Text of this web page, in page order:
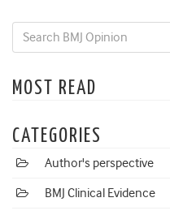
MOST READ
CATEGORIES
Author's perspective
BMJ Clinical Evidence